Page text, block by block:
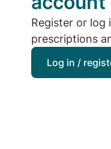
Register or log
prescriptions
Log in /